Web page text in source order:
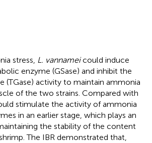
stress, L. vannameicould induce
enzyme (GSase) and inhibit the
(TGase) activity to maintain ammonia
of the two strains. Compared with
stimulate the activity of ammonia
in an earlier stage, which plays an
the stability of the content
The IBR demonstrated that,